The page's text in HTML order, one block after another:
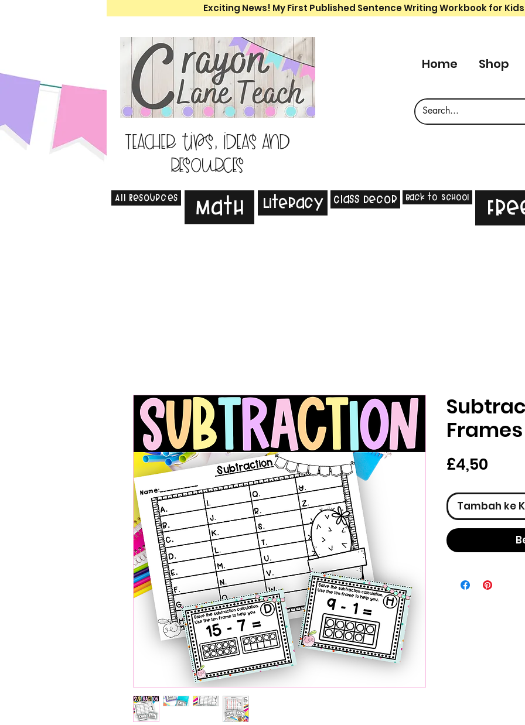
Exciting News! My First Published Sentence Writing Workbook for
Teacher tips, ideas and
resources
Home Shop
All Resources Math Literacy Class Decor Back to School
£4,50
Tambah ke